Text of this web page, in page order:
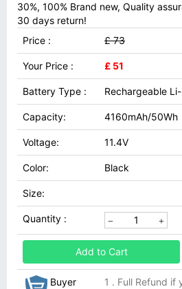
30%, 100% Brand new, Quality
30 days return!
Price :
£ 73
Your Price : £ 51
Battery Type : Rechargeable
Capacity: 4160mAh/50Wh
Voltage: 11.4V
Color: Black
Size:
Quantity :
Add to Cart
Buyer
1 . Full Refund if